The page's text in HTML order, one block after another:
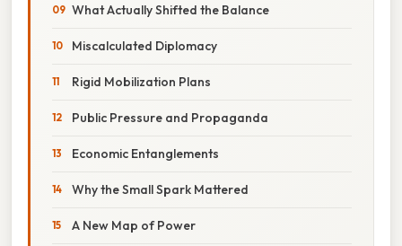
What Actually Shifted the Balance
Miscalculated Diplomacy
Rigid Mobilization Plans
Public Pressure and Propaganda
Economic Entanglements
Why the Small Spark Mattered
A New Map of Power